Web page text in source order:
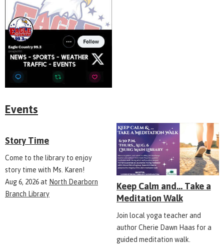
Events
Story Time
Come to the library to enjoy
story time with Ms. Karen!
Aug 6, 2026at North Dearborn
Branch Library
Keep Calm and... Take a
Meditation Walk
Join local yoga teacher and
author Cherie Dawn Haas for a
guided meditation walk.